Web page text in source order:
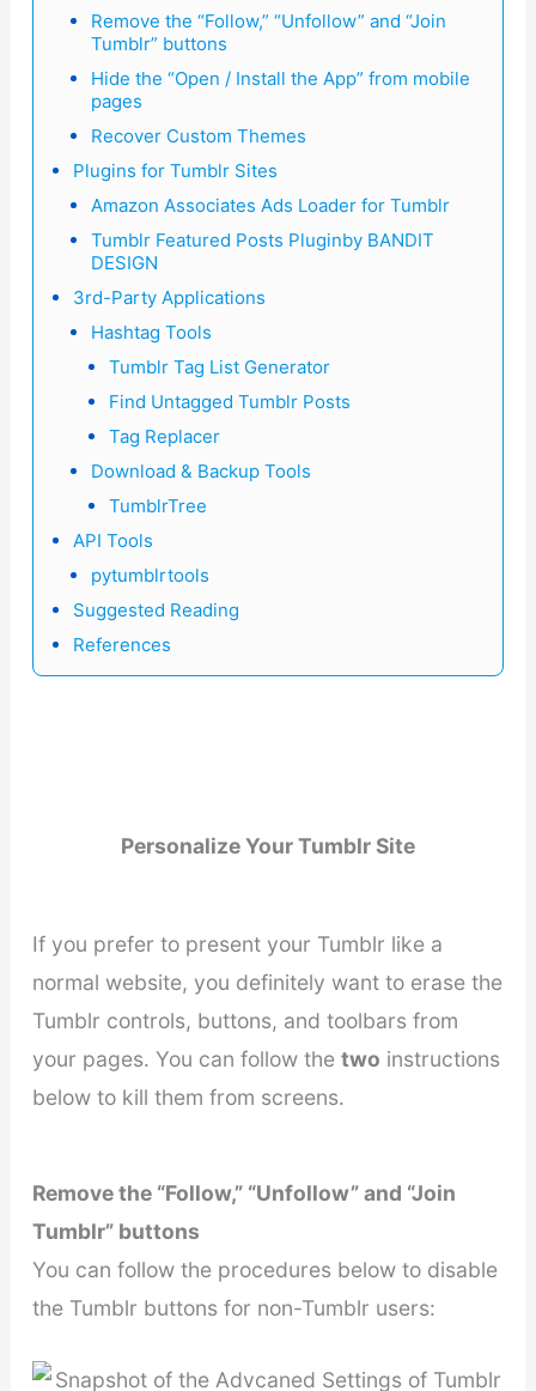
Remove the “Follow,” “Unfollow” and “Join
Tumblr” buttons
Hide the “Open / Install the App” from mobile
pages
Recover Custom Themes
Plugins for Tumblr Sites
Amazon Associates Ads Loader for Tumblr
Tumblr Featured Posts Pluginby BANDIT
DESIGN
3rd-Party Applications
Hashtag Tools
Tumblr Tag List Generator
Find Untagged Tumblr Posts
Tag Replacer
Download & Backup Tools
TumblrTree
API Tools
pytumblrtools
Suggested Reading
References
Personalize Your Tumblr Site
If you prefer to present your Tumblr like a
normal website, you definitely want to erase the
Tumblr controls, buttons, and toolbars from
your pages. You can follow the two instructions
below to kill them from screens.
Remove the “Follow,” “Unfollow” and “Join
Tumblr” buttons
You can follow the procedures below to disable
the Tumblr buttons for non-Tumblr users: